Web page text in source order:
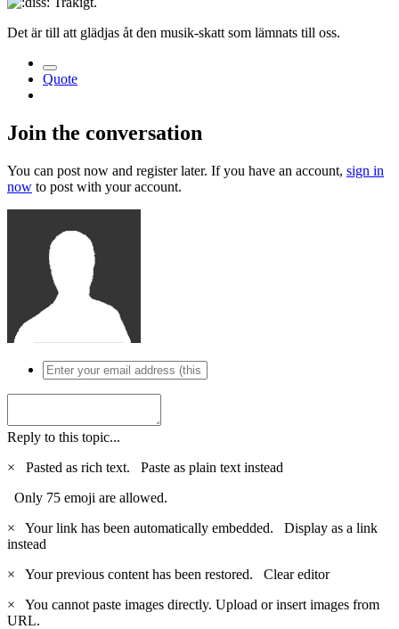
Det är till att glädjas åt den musik-skatt som lämnats till oss.
Quote
Join the conversation
You can post now and register later. If you have an account, sign in
now to post with your account.
Reply to this topic...
×
Pasted as rich text. Paste as plain text instead
Only 75 emoji are allowed.
×
Your link has been automatically embedded. Display as a link
instead
×
Your previous content has been restored. Clear editor
×
You cannot paste images directly. Upload or insert images from
URL.